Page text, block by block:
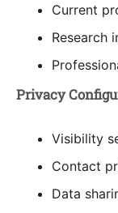
Current
Research
Privacy
Visibility
Contact
Data